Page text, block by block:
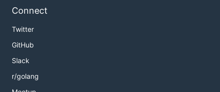
Connect
Twitter
GitHub
Slack
r/golang